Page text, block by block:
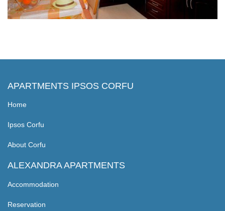
APARTMENTS IPSOS CORFU
Home
Ipsos Corfu
About Corfu
ALEXANDRA APARTMENTS
Accommodation
Reservation